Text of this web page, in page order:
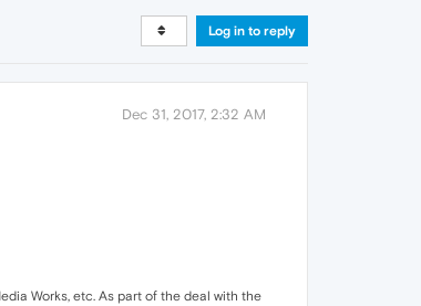
Log in to reply
Dec 31, 2017, 2:32 AM
Works, etc. As part of the deal with the